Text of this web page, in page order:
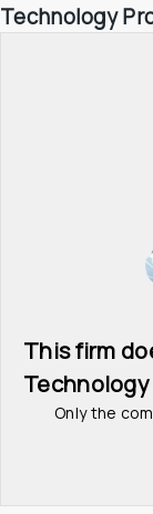
Technology
This firm
Only the